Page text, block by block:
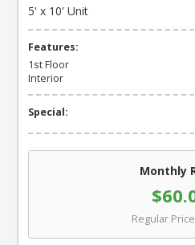
5' x 10' Unit
Features:
1st Floor
Interior
Special:
Monthly
Regular Price